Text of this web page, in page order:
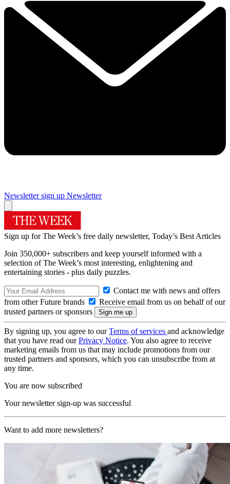
Newsletter sign up Newsletter
Sign up for The Week’s free daily newsletter, Today’s Best Articles
Join 350,000+ subscribers and keep yourself informed with a
selection of The Week’s most interesting, enlightening and
entertaining stories - plus daily puzzles.
Contact me with news and offers
from other Future brands
Receive email from us on behalf of our
trusted partners or sponsors
By signing up, you agree to ourTerms of services and acknowledge
that you have read ourPrivacy Notice. You also agree to receive
marketing emails from us that may include promotions from our
trusted partners and sponsors, which you can unsubscribe from at
any time.
You are now subscribed
Your newsletter sign-up was successful
Want to add more newsletters?